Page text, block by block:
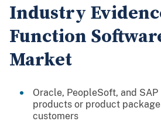
Industry
Function
Market
Oracle, PeopleSoft, and
products or product
customers